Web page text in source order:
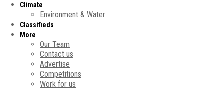
Climate
Environment & Water
Classifieds
More
Our Team
Contact us
Advertise
Competitions
Work for us